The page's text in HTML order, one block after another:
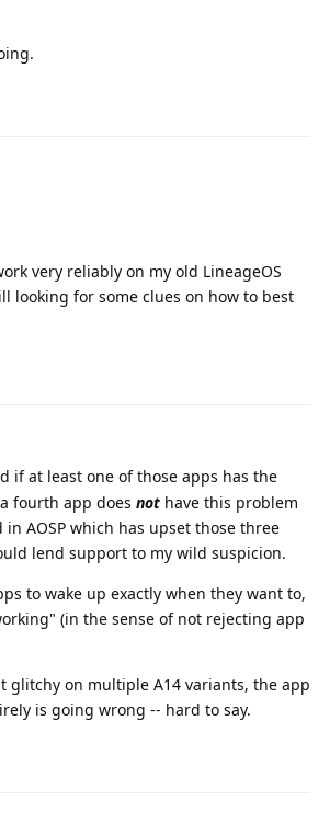
very reliably on my old LineageOS
looking for some clues on how to best
if at least one of those apps has the
fourth app does not have this problem
AOSP which has upset those three
lend support to my wild suspicion.
to wake up exactly when they want to,
(in the sense of not rejecting app
glitchy on multiple A14 variants, the app
is going wrong -- hard to say.